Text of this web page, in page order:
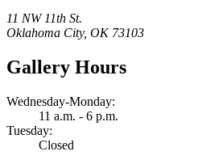
11 NW 11th St.
Oklahoma City, OK 73103
Gallery Hours
Wednesday-Monday:
11 a.m. - 6 p.m.
Tuesday:
Closed